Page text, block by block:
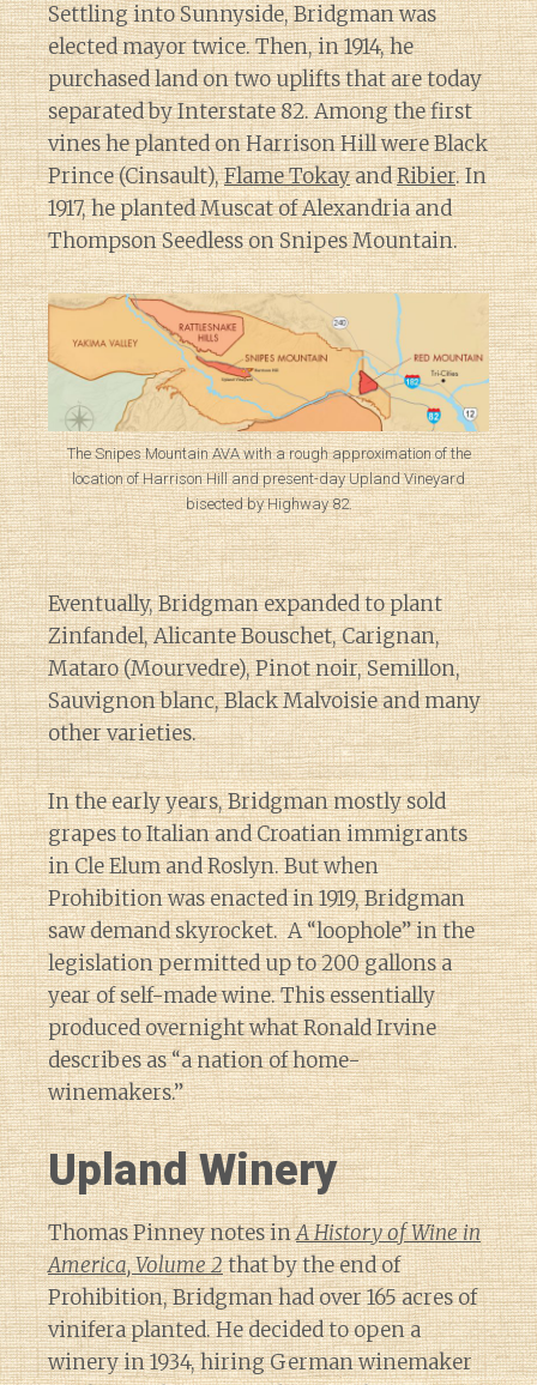
Settling into Sunnyside, Bridgman was
elected mayor twice. Then, in 1914, he
purchased land on two uplifts that are today
separated by Interstate 82. Among the first
vines he planted on Harrison Hill were Black
Prince (Cinsault),Flame TokayandRibier. In
1917, he planted Muscat of Alexandria and
Thompson Seedless on Snipes Mountain.
The Snipes Mountain AVA with a rough approximation of the
location of Harrison Hill and present-day Upland Vineyard
bisected by Highway 82.
Eventually, Bridgman expanded to plant
Zinfandel, Alicante Bouschet, Carignan,
Mataro (Mourvedre), Pinot noir, Semillon,
Sauvignon blanc, Black Malvoisie and many
other varieties.
In the early years, Bridgman mostly sold
grapes to Italian and Croatian immigrants
in Cle Elum and Roslyn. But when
Prohibition was enacted in 1919, Bridgman
saw demand skyrocket. A “loophole” in the
legislation permitted up to 200 gallons a
year of self-made wine. This essentially
produced overnight what Ronald Irvine
describes as “a nation of home-
winemakers.”
Upland Winery
Thomas Pinney notes inA History of Wine in
America, Volume 2that by the end of
Prohibition, Bridgman had over 165 acres of
vinifera planted. He decided to open a
winery in 1934, hiring German winemaker